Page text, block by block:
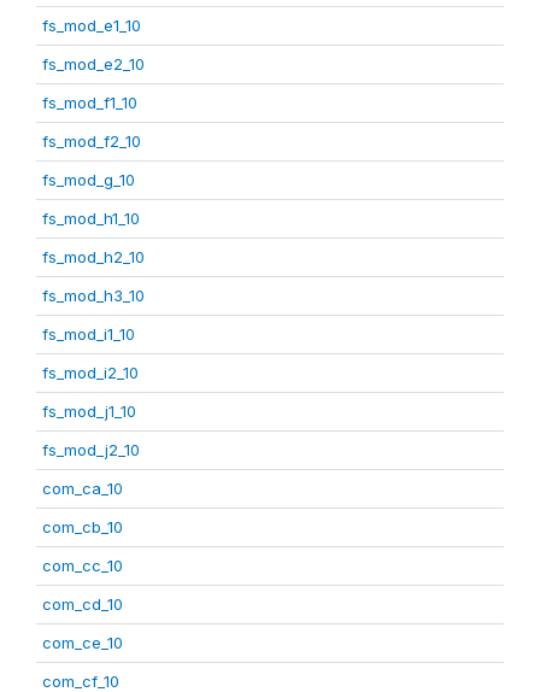
fs_mod_e1_10
fs_mod_e2_10
fs_mod_f1_10
fs_mod_f2_10
fs_mod_g_10
fs_mod_h1_10
fs_mod_h2_10
fs_mod_h3_10
fs_mod_i1_10
fs_mod_i2_10
fs_mod_j1_10
fs_mod_j2_10
com_ca_10
com_cb_10
com_cc_10
com_cd_10
com_ce_10
com_cf_10